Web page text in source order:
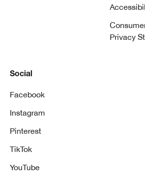
Privacy
Social
Facebook
Instagram
Pinterest
TikTok
YouTube